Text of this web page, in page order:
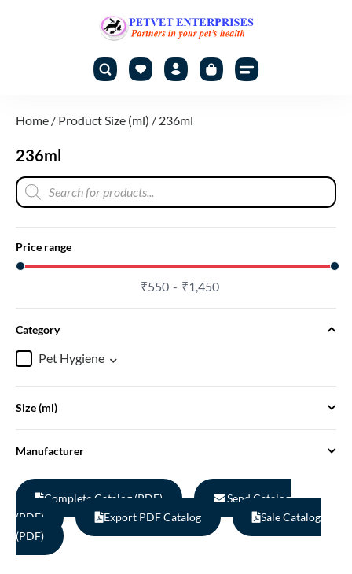
Home / Product Size (ml) / 236ml
236ml
Price range
₹550 ₹1,450
Category
Pet Hygiene
Size (ml)
Manufacturer
Complete Catalog (PDF)
Send Catalog
(PDF)
Export PDF Catalog
Sale Catalog
(PDF)